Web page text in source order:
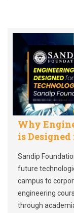
Why
is
Sandip
future
campus to
engineering
through